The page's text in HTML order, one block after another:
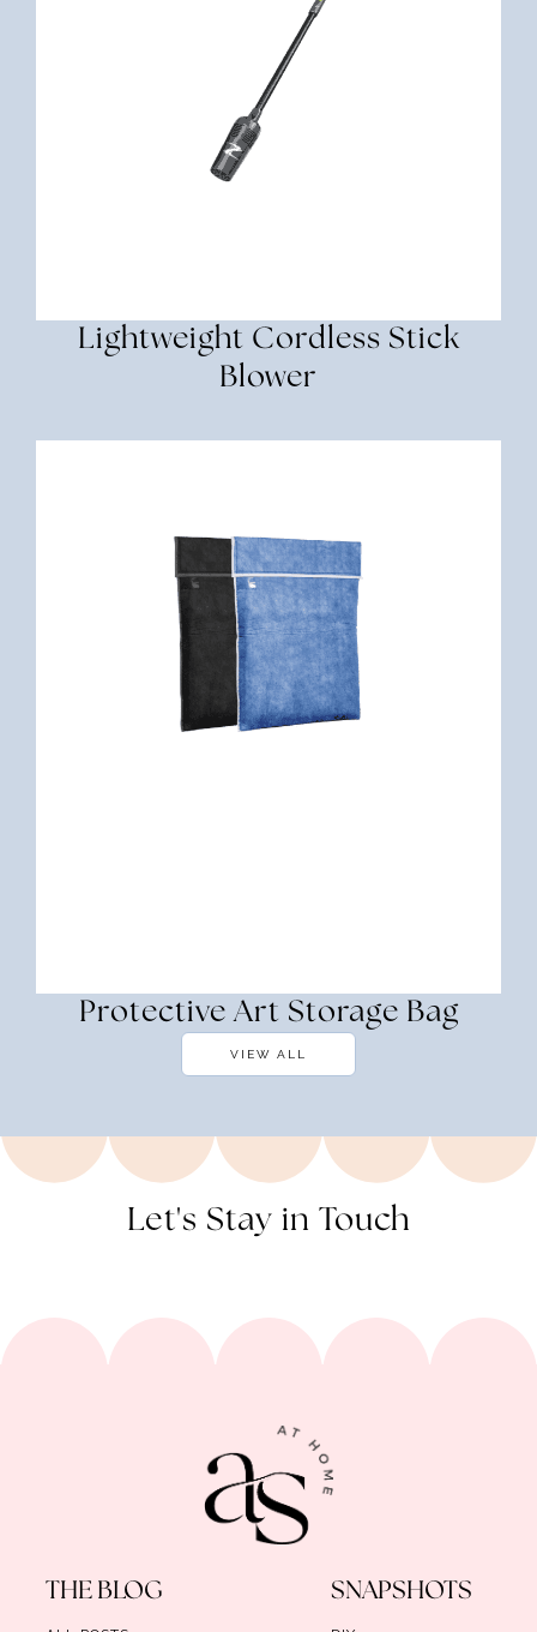
Lightweight Cordless Stick
Blower
Protective Art Storage Bag
VIEW ALL
Let's Stay in Touch
THE BLOG SNAPSHOTS